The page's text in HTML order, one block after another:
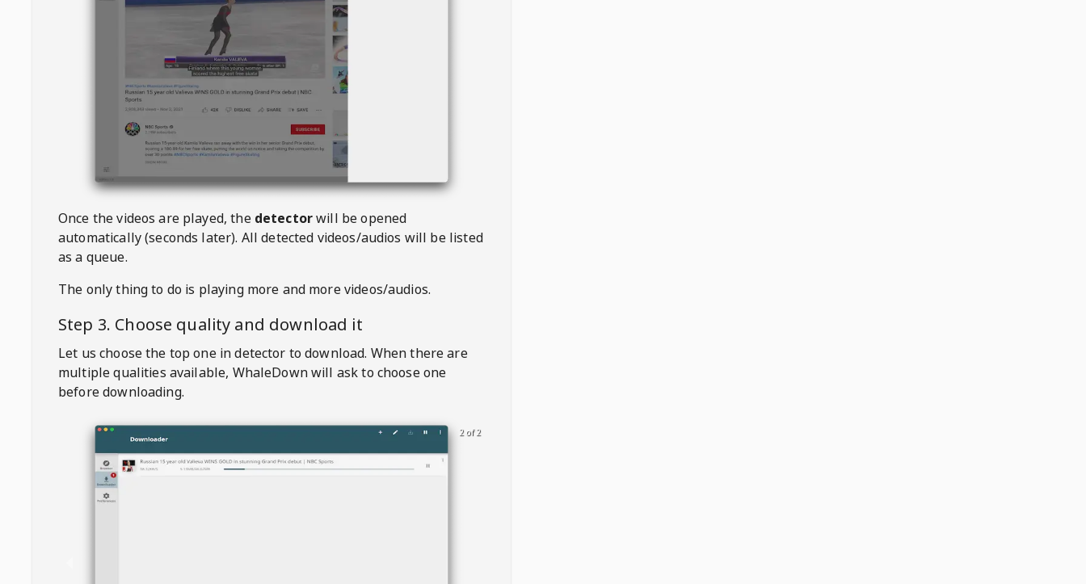
Once the videos are played, the detectorwill be opened
automatically (seconds later). All detected videos/audios will be listed
as a queue.
The only thing to do is playing more and more videos/audios.
Step 3. Choose quality and download it
Let us choose the top one in detector to download. When there are
multiple qualities available, WhaleDownwill ask to choose one
before downloading.
2 of 2